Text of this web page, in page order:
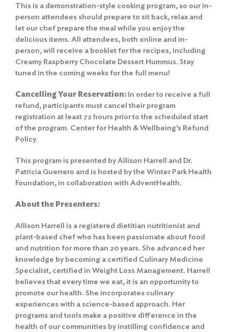
This is a demonstration-style cooking program, so our in-
person attendees should prepare to sit back, relax and
let our chef prepare the meal while you enjoy the
delicious items. All attendees, both online and in-
person, will receive a booklet for the recipes, including
Creamy Raspberry Chocolate Dessert Hummus. Stay
tuned in the coming weeks for the full menu!
Cancelling Your Reservation: In order to receive a full
refund, participants must cancel their program
registration at least 72 hours prior to the scheduled start
of the program. Center for Health & Wellbeing’s Refund
Policy.
This program is presented by Allison Harrell and Dr.
Patricia Guerrero and is hosted by the Winter Park Health
Foundation, in collaboration with AdventHealth.
About the Presenters:
Allison Harrell is a registered dietitian nutritionist and
plant-based chef who has been passionate about food
and nutrition for more than 20 years. She advanced her
knowledge by becoming a certified Culinary Medicine
Specialist, certified in Weight Loss Management. Harrell
believes that every time we eat, it is an opportunity to
promote our health. She incorporates culinary
experiences with a science-based approach. Her
programs and tools make a positive difference in the
health of our communities by instilling confidence and